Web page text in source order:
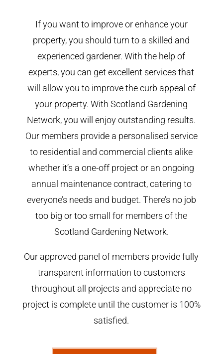
If you want to improve or enhance your
property, you should turn to a skilled and
experienced gardener. With the help of
experts, you can get excellent services that
will allow you to improve the curb appeal of
your property. With Scotland Gardening
Network, you will enjoy outstanding results.
Our members provide a personalised service
to residential and commercial clients alike
whether it’s a one-off project or an ongoing
annual maintenance contract, catering to
everyone’s needs and budget. There’s no job
too big or too small for members of the
Scotland Gardening Network.
Our approved panel of members provide fully
transparent information to customers
throughout all projects and appreciate no
project is complete until the customer is 100%
satisfied.